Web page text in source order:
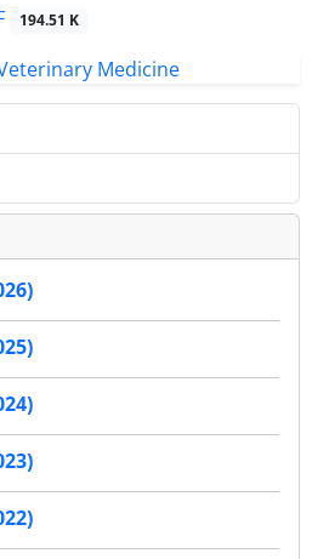
194.51 K